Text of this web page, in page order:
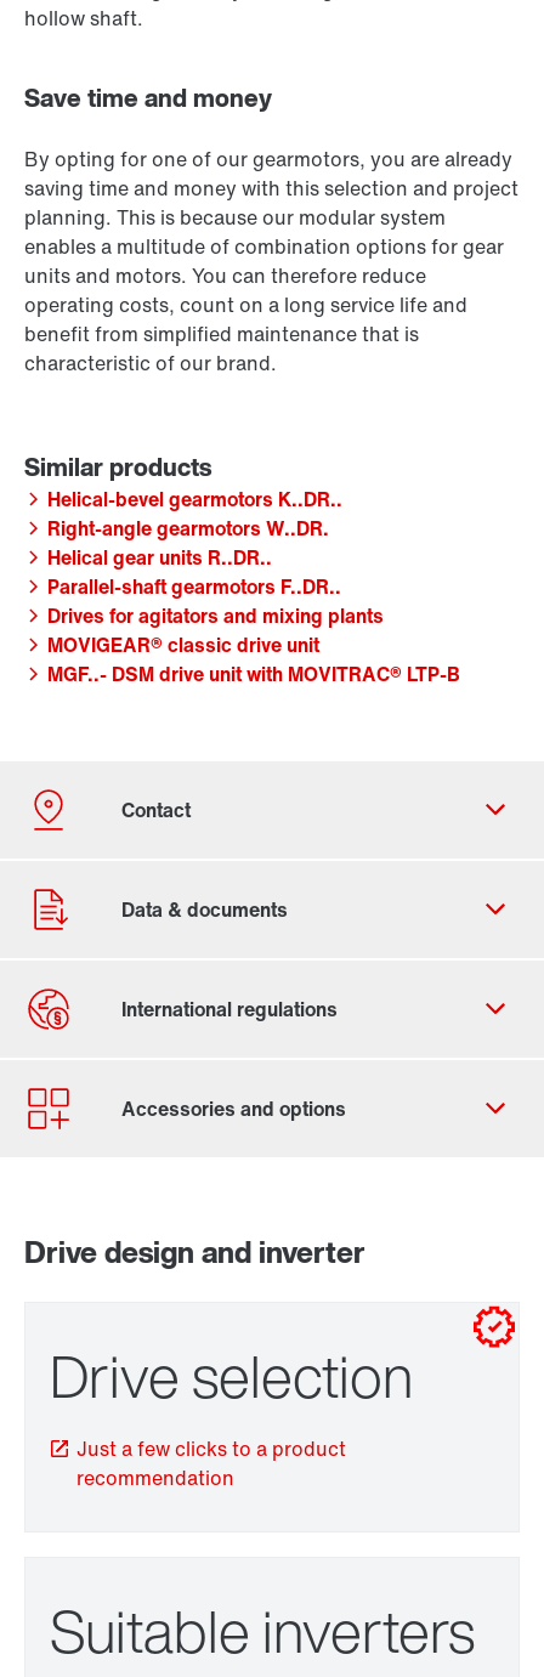
hollow shaft.
Save time and money
By opting for one of our gearmotors, you are already
saving time and money with this selection and project
planning. This is because our modular system
enables a multitude of combination options for gear
units and motors. You can therefore reduce
operating costs, count on a long service life and
benefit from simplified maintenance that is
characteristic of our brand.
Helical-bevel gearmotors K..DR..
Right-angle gearmotors W..DR.
Helical gear units R..DR..
Parallel-shaft gearmotors F..DR..
Drives for agitators and mixing plants
MOVIGEAR® classic drive unit
MGF..- DSM drive unit with MOVITRAC® LTP-B
Contact form
Worldwide locations
Adapters
Drive design and inverter
Drive selection
Just a few clicks to a product
recommendation
Suitable inverters